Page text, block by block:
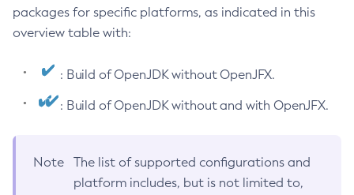
packages for specific platforms, as indicated in this
overview table with:
: Build of OpenJDK without OpenJFX.
: Build of OpenJDK without and with OpenJFX.
Note
The list of supported configurations and
platform includes, but is not limited to,